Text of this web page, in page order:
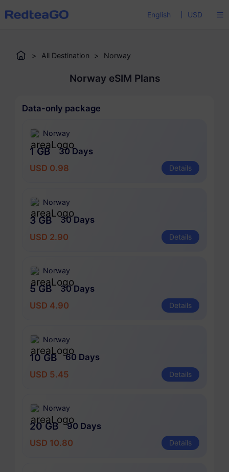
English USD
> All Destination > Norway
Norway eSIM Plans
Data-only package
Norway
1 GB
30 Days
USD 0.98
Details
Norway
3 GB
30 Days
USD 2.90
Details
Norway
5 GB
30 Days
USD 4.90
Details
Norway
10 GB
60 Days
USD 5.45
Details
Norway
20 GB
90 Days
USD 10.80
Details